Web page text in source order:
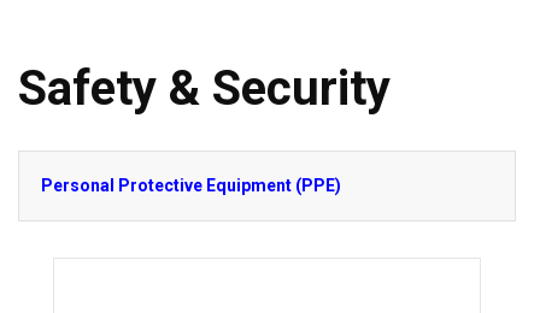
Safety & Security
Personal Protective Equipment (PPE)